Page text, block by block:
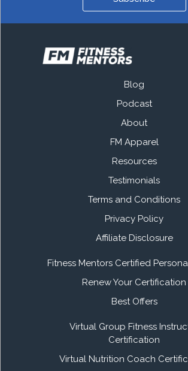
Blog
Podcast
About
FM Apparel
Resources
Testimonials
Terms and Conditions
Privacy Policy
Affiliate Disclosure
Fitness Mentors Certified
Renew Your Certification
Best Offers
Virtual Group Fitness
Certification
Virtual Nutrition Coach